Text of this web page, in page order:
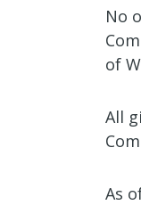
No
of
All
As